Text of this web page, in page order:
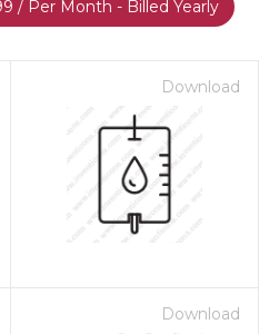
/ Per Month - Billed Yearly
Download
Download